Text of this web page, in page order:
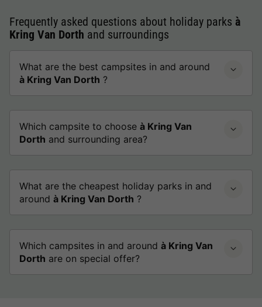
Frequently asked questions about holiday parks à
Kring Van Dorth and surroundings
What are the best campsites in and around
à Kring Van Dorth ?
Which campsite to choose à Kring Van
Dorth and surrounding area?
What are the cheapest holiday parks in and
around à Kring Van Dorth ?
Which campsites in and around à Kring Van
Dorth are on special offer?